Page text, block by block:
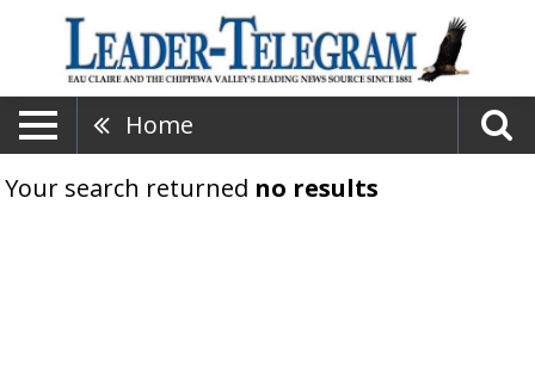
Home
Your search returned no results